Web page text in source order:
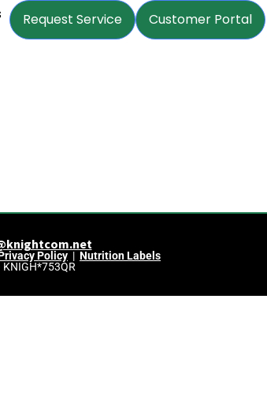
Request Service Customer Portal
Policy | Nutrition Labels